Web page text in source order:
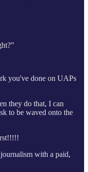
you've done on UAPs
they do that, I can
to be waved onto the
with a paid,